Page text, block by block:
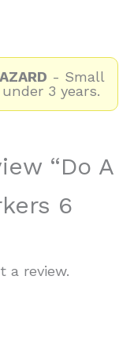
- Small
3 years.
“Do A
6
a review.